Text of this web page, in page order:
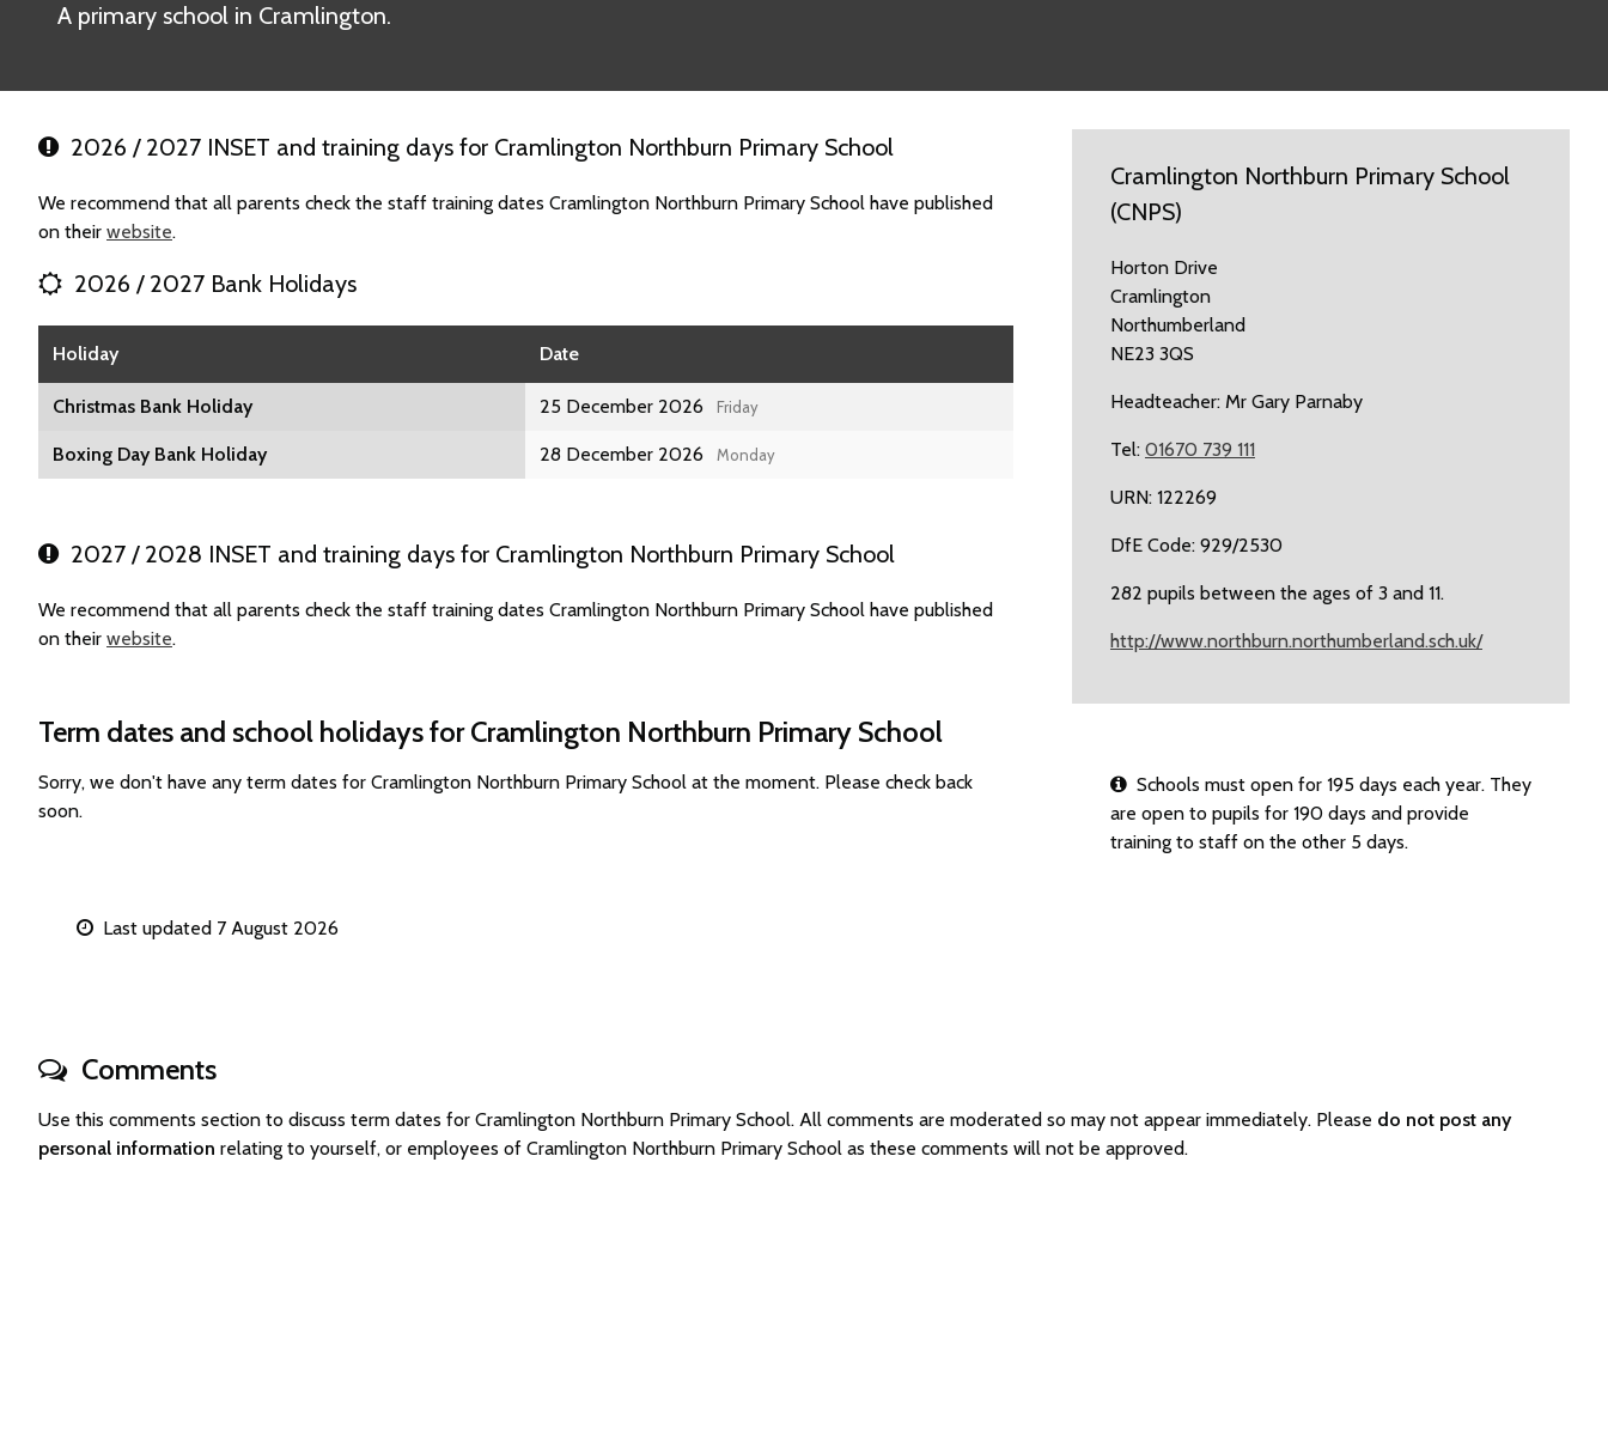
A primary school in Cramlington.
2026 / 2027 INSET and training days for Cramlington Northburn Primary School
We recommend that all parents check the staff training dates Cramlington Northburn Primary School have published
on their website.
2026 / 2027 Bank Holidays
Holiday Date
Christmas Bank Holiday 25 December 2026 Friday
Boxing Day Bank Holiday 28 December 2026 Monday
2027 / 2028 INSET and training days for Cramlington Northburn Primary School
We recommend that all parents check the staff training dates Cramlington Northburn Primary School have published
on their website.
Term dates and school holidays for Cramlington Northburn Primary School
Sorry, we don't have any term dates for Cramlington Northburn Primary School at the moment. Please check back
soon.
Cramlington Northburn Primary School
(CNPS)
Horton Drive
Cramlington
Northumberland
NE23 3QS
Headteacher: Mr Gary Parnaby
Tel: 01670 739 111
URN: 122269
DfE Code: 929/2530
282 pupils between the ages of 3 and 11.
http://www.northburn.northumberland.sch.uk/
Schools must open for 195 days each year. They
are open to pupils for 190 days and provide
training to staff on the other 5 days.
Last updated 7 August 2026
Comments
Use this comments section to discuss term dates for Cramlington Northburn Primary School. All comments are moderated so may not appear immediately. Please do not post any
personal information relating to yourself, or employees of Cramlington Northburn Primary School as these comments will not be approved.